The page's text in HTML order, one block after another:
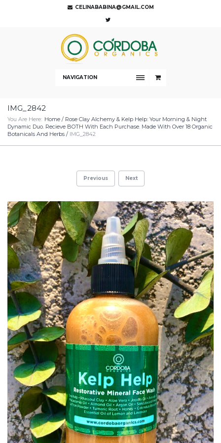
CELINABABINA@GMAIL.COM
NAVIGATION
IMG_2842
You Are Here: Home / Rose Clay Alchemy & Kelp Help: Your Morning & Night
Dynamic Duo. Recieve BOTH With Each Purchase. Made With Over 18 Organic
Botanicals And Herbs / IMG_2842
Previous Next